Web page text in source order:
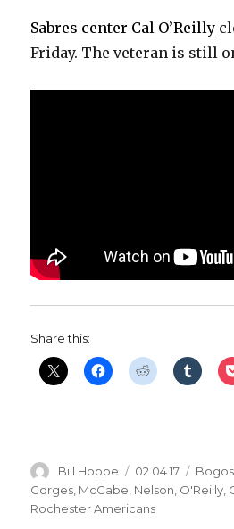
Sabres center Cal O’Reilly
Friday. The veteran is still
Share this:
Author
Bill Hoppe
Posted
on
02.04.17
Gorges McCabe Nelson O'Reilly
Rochester Americans